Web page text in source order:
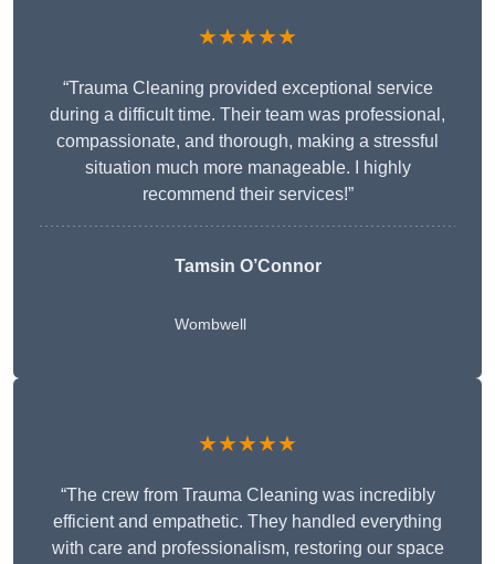
★★★★★
“Trauma Cleaning provided exceptional service
during a difficult time. Their team was professional,
compassionate, and thorough, making a stressful
situation much more manageable. I highly
recommend their services!”
Tamsin O’Connor
Wombwell
★★★★★
“The crew from Trauma Cleaning was incredibly
efficient and empathetic. They handled everything
with care and professionalism, restoring our space